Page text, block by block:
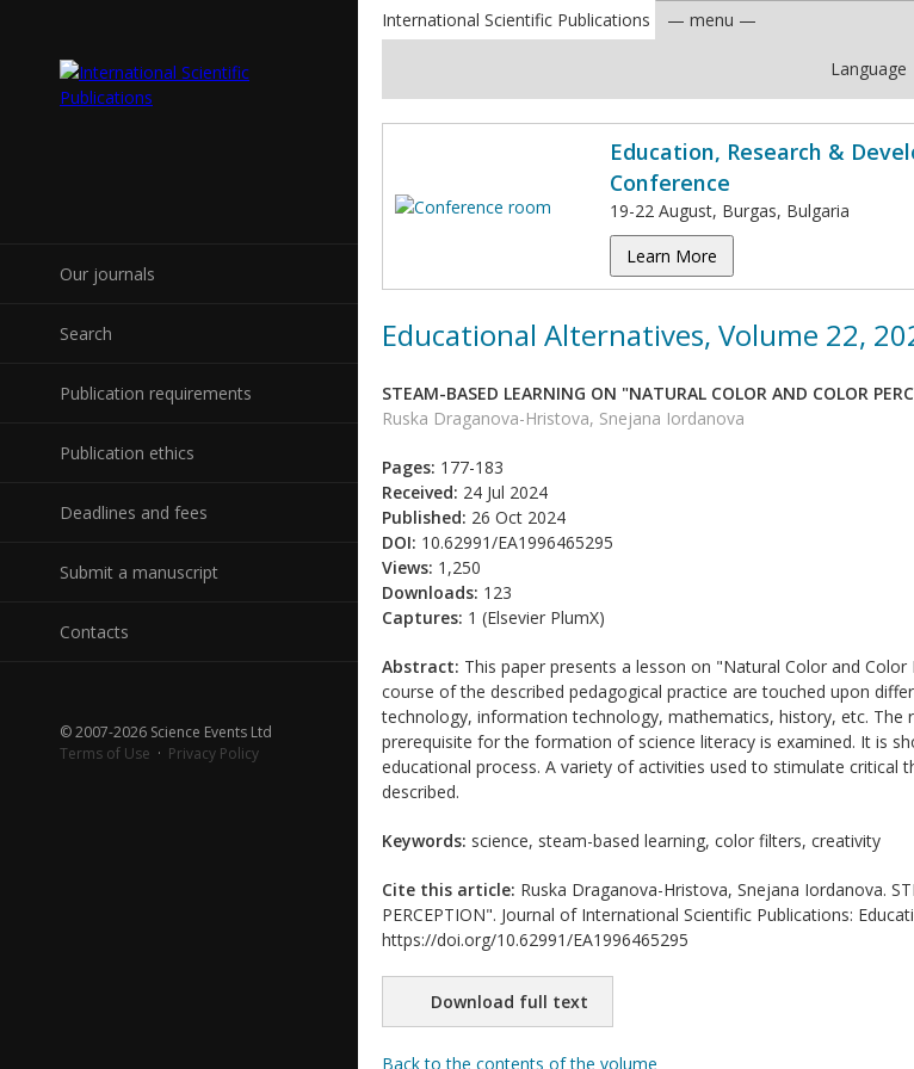
International Scientific Publications
Our journals
Search
Publication requirements
Publication ethics
Deadlines and fees
Submit a manuscript
Contacts
© 2007-2026 Science Events Ltd
Terms of Use · Privacy Policy
Language
Education, Research &
Conference
19-22 August, Burgas, Bulgaria
Learn More
Educational Alternatives, Volume 22,
STEAM-BASED LEARNING ON "NATURAL COLOR AND COLOR
Ruska Draganova-Hristova, Snejana Iordanova
Pages: 177-183
Received: 24 Jul 2024
Published: 26 Oct 2024
DOI: 10.62991/EA1996465295
Views: 1,250
Downloads: 123
Captures: 1 (Elsevier PlumX)
Abstract: This paper presents a lesson on "Natural Color and
course of the described pedagogical practice are touched upon
technology, information technology, mathematics, history, etc.
prerequisite for the formation of science literacy is examined. It is
educational process. A variety of activities used to stimulate
described.
Keywords: science, steam-based learning, color filters, creativity
Cite this article: Ruska Draganova-Hristova, Snejana Iordanova.
PERCEPTION". Journal of International Scientific Publications:
https://doi.org/10.62991/EA1996465295
Download full text
Back to the contents of the volume